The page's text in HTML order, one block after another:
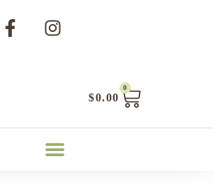
$0.00
0